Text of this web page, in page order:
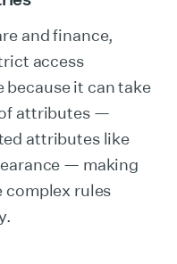
and finance,
access
because it can take
attributes —
attributes like
— making
complex rules